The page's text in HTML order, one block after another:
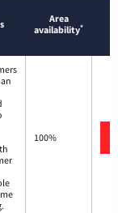
Area
availability*
100%